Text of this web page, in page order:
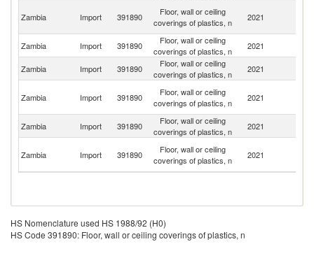
Zambia Import 391890
Floor, wall or ceiling
coverings of plastics, n
2021
Zambia
Import 391890
Floor, wall or ceiling
coverings of plastics, n
2021
Zambia Import 391890
Floor, wall or ceiling
coverings of plastics, n
2021
Zambia Import 391890
Floor, wall or ceiling
coverings of plastics, n
2021
Zambia
Import 391890
Floor, wall or ceiling
coverings of plastics, n
2021
Zambia Import 391890
Floor, wall or ceiling
coverings of plastics, n
2021
HS Nomenclature used HS 1988/92 (H0)
HS Code 391890: Floor, wall or ceiling coverings of plastics, n